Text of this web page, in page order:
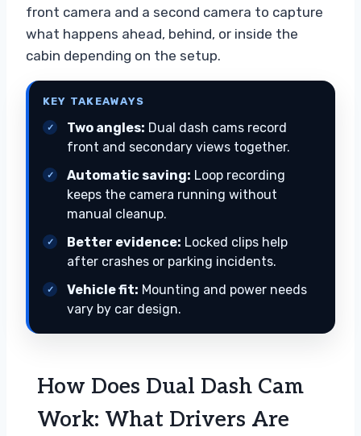
front camera and a second camera to capture
what happens ahead, behind, or inside the
cabin depending on the setup.
KEY TAKEAWAYS
Two angles: Dual dash cams record
front and secondary views together.
Automatic saving: Loop recording
keeps the camera running without
manual cleanup.
Better evidence: Locked clips help
after crashes or parking incidents.
Vehicle fit: Mounting and power needs
vary by car design.
How Does Dual Dash Cam
Work: What Drivers Are